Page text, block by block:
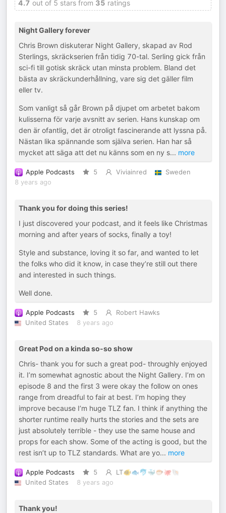
4.7 out of 5 stars from 35 ratings
Night Gallery forever
Chris Brown diskuterar Night Gallery, skapad av Rod
Sterlings, skräckserien från tidig 70-tal. Serling gick från
sci-fi till gotisk skräck utan minsta problem. Bland det
bästa av skräckunderhållning, vare sig det gäller film
eller tv.
Som vanligt så går Brown på djupet om arbetet bakom
kulisserna för varje avsnitt av serien. Hans kunskap om
den är ofantlig, det är otroligt fascinerande att lyssna på.
Nästan lika spännande som själva serien. Han har så
mycket att säga att det nu känns som en ny s... more
Apple Podcasts 5 Viviainred
Sweden
8 years ago
Thank you for doing this series!
I just discovered your podcast, and it feels like Christmas
morning and after years of socks, finally a toy!
Style and substance, loving it so far, and wanted to let
the folks who did it know, in case they’re still out there
and interested in such things.
Well done.
Apple Podcasts 5
Robert Hawks
United States
8 years ago
Great Pod on a kinda so-so show
Chris- thank you for such a great pod- throughly enjoyed
it. I’m somewhat agnostic about the Night Gallery. I’m on
episode 8 and the first 3 were okay the follow on ones
range from dreadful to fair at best. I’m hoping they
improve because I’m huge TLZ fan. I think if anything the
shorter runtime really hurts the stories and the sets are
just absolutely terrible - they use the same house and
props for each show. Some of the acting is good, but the
rest isn’t up to TLZ standards. What are yo... more
Apple Podcasts 5
LT🐠🐟🐬🐳🐡🐙🐚
United States
8 years ago
Thank you!